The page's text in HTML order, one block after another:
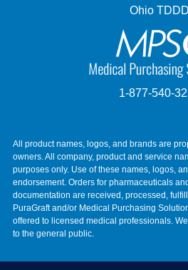
1-877-540-
Ohio TDDD
All product names, logos, and brands are
owners. All company, product and service
purposes only. Use of these names, logos,
endorsement. Orders for pharmaceuticals
documentation are received, processed,
PuraGraft and/or Medical Purchasing
offered to licensed medical professionals.
to the general public.